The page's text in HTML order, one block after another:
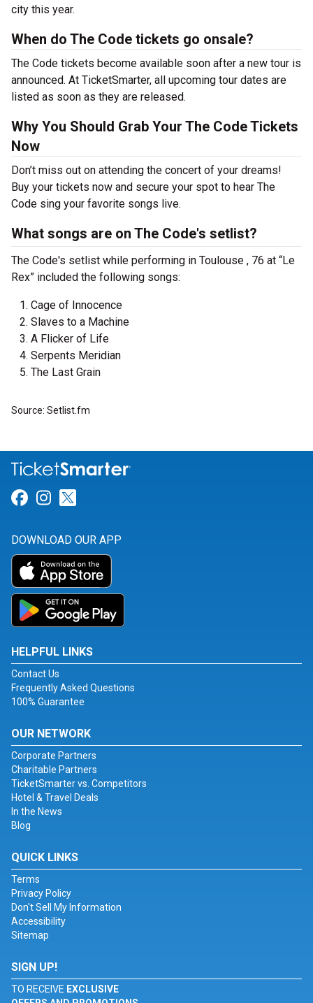
city this year.
When do The Code tickets go onsale?
The Code tickets become available soon after a new tour is
announced. At TicketSmarter, all upcoming tour dates are
listed as soon as they are released.
Why You Should Grab Your The Code Tickets
Now
Don’t miss out on attending the concert of your dreams!
Buy your tickets now and secure your spot to hear The
Code sing your favorite songs live.
What songs are on The Code's setlist?
The Code's setlist while performing in Toulouse , 76 at “Le
Rex” included the following songs:
Cage of Innocence
Slaves to a Machine
A Flicker of Life
Serpents Meridian
The Last Grain
Source: Setlist.fm
Link for Facebook
Link for Instagram
DOWNLOAD OUR APP
HELPFUL LINKS
Contact Us
Frequently Asked Questions
100% Guarantee
OUR NETWORK
Corporate Partners
Charitable Partners
TicketSmarter vs. Competitors
Hotel & Travel Deals
In the News
Blog
QUICK LINKS
Terms
Privacy Policy
Don't Sell My Information
Accessibility
Sitemap
SIGN UP!
TO RECEIVE EXCLUSIVE